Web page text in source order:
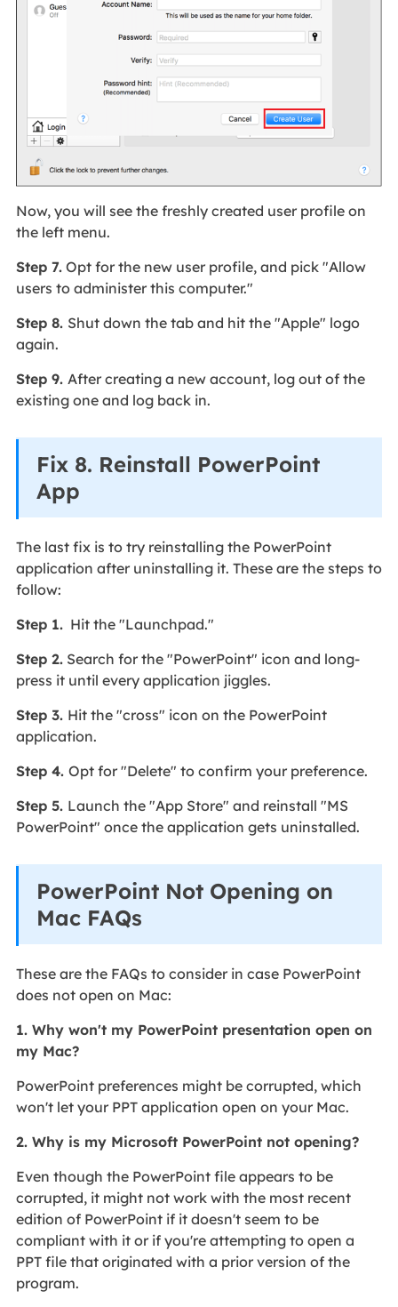
Now, you will see the freshly created user profile on
the left menu.
Step 7.Opt for the new user profile, and pick "Allow
users to administer this computer."
Step 8. Shut down the tab and hit the "Apple" logo
again.
Step 9. After creating a new account, log out of the
existing one and log back in.
Fix 8. Reinstall PowerPoint
App
The last fix is to try reinstalling the PowerPoint
application after uninstalling it. These are the steps to
follow:
Step 1.Hit the "Launchpad."
Step 2.Search for the "PowerPoint" icon and long-
press it until every application jiggles.
Step 3. Hit the "cross" icon on the PowerPoint
application.
Step 4. Opt for "Delete" to confirm your preference.
Step 5. Launch the "App Store" and reinstall "MS
PowerPoint" once the application gets uninstalled.
PowerPoint Not Opening on
Mac FAQs
These are the FAQs to consider in case PowerPoint
does not open on Mac:
1. Why won't my PowerPoint presentation open on
my Mac?
PowerPoint preferences might be corrupted, which
won't let your PPT application open on your Mac.
2. Why is my Microsoft PowerPoint not opening?
Even though the PowerPoint file appears to be
corrupted, it might not work with the most recent
edition of PowerPoint if it doesn't seem to be
compliant with it or if you're attempting to open a
PPT file that originated with a prior version of the
program.